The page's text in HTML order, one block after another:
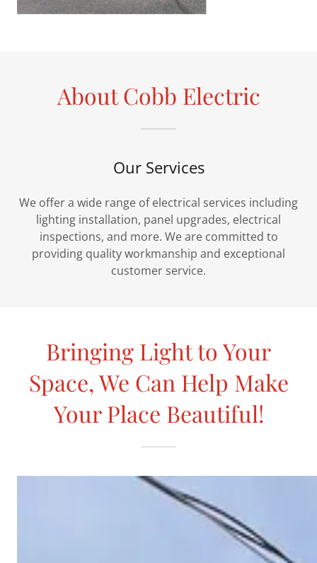
About Cobb Electric
Our Services
We offer a wide range of electrical services including
lighting installation, panel upgrades, electrical
inspections, and more. We are committed to
providing quality workmanship and exceptional
customer service.
Bringing Light to Your
Space, We Can Help Make
Your Place Beautiful!